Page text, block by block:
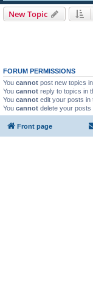
New Topic
FORUM PERMISSIONS
You cannot post new topics
You cannot reply to topics in
You cannot edit your posts in
You cannot delete your posts
Front page